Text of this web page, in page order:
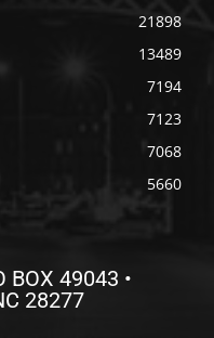
21898
13489
7194
7123
7068
5660
BOX 49043 •
28277